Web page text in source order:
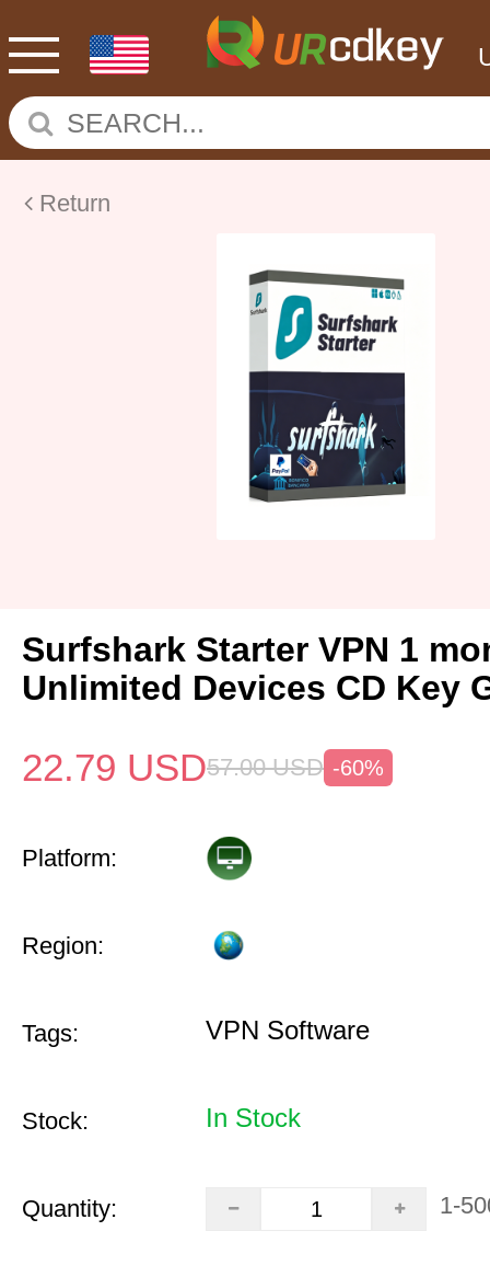
Return
Surfshark Starter VPN 1
Unlimited Devices CD Key
22.79 USD57.00 USD -60%
Platform:
Region:
Tags: VPN Software
Stock: In Stock
Quantity: 1-